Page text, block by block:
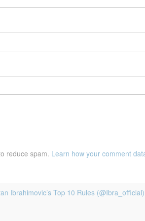
reduce spam. Learn how your comment
Ibrahimovic’s Top 10 Rules